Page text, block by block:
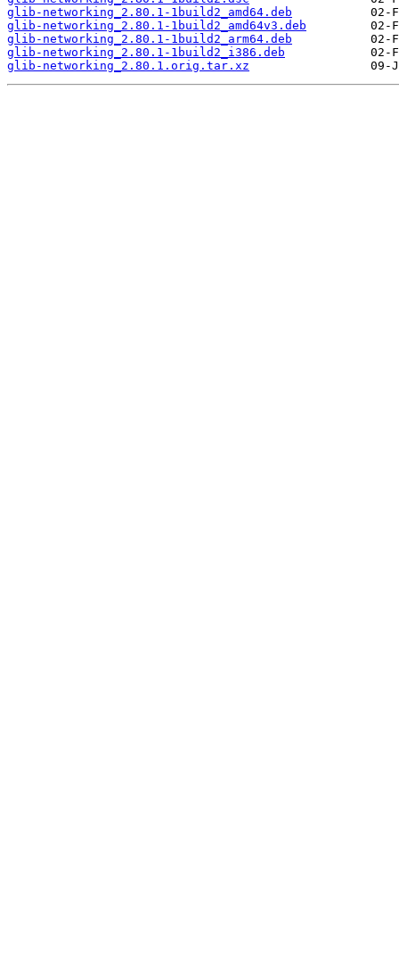
glib-networking_2.80.1-1build2_amd64.deb
glib-networking_2.80.1-1build2_amd64v3.deb
glib-networking_2.80.1-1build2_arm64.deb
glib-networking_2.80.1-1build2_i386.deb
glib-networking_2.80.1.orig.tar.xz